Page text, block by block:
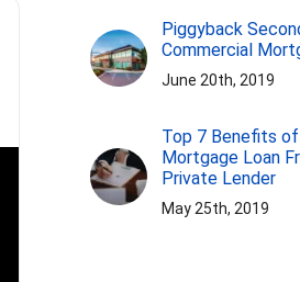
Virginia First
Mortgage
Asset based
Piggyback
Commercial
June 20th, 2019
Top 7 Benefits
Mortgage Loan
Private Lender
May 25th, 2019